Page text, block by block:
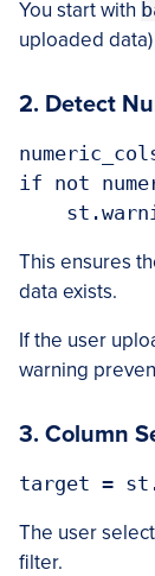
You start with
uploaded
2. Detect
if not
This ensures
data exists.
If the user
warning
3. Column
The user
filter.